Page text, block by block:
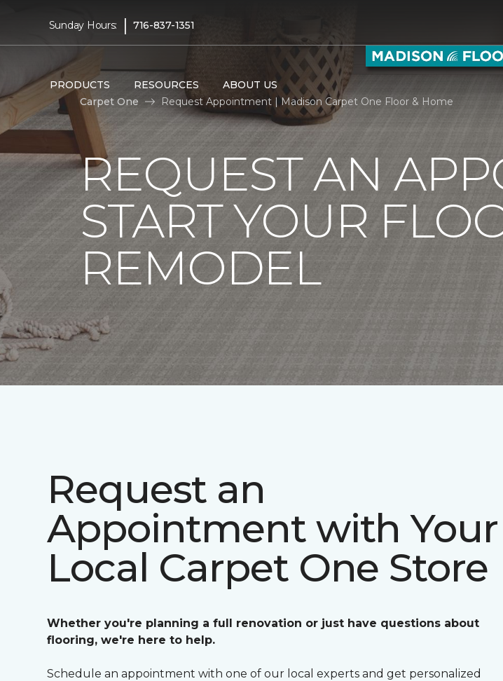
Sunday Hours: | 716-837-1351
PRODUCTS RESOURCES ABOUT US
Carpet One
Request Appointment | Madison Carpet One Floor & Home
REQUEST AN
START YOUR
REMODEL
Request an
Appointment with Your
Local Carpet One Store
Whether you're planning a full renovation or just have questions about
flooring, we're here to help.
Schedule an appointment with one of our local experts and get personalized